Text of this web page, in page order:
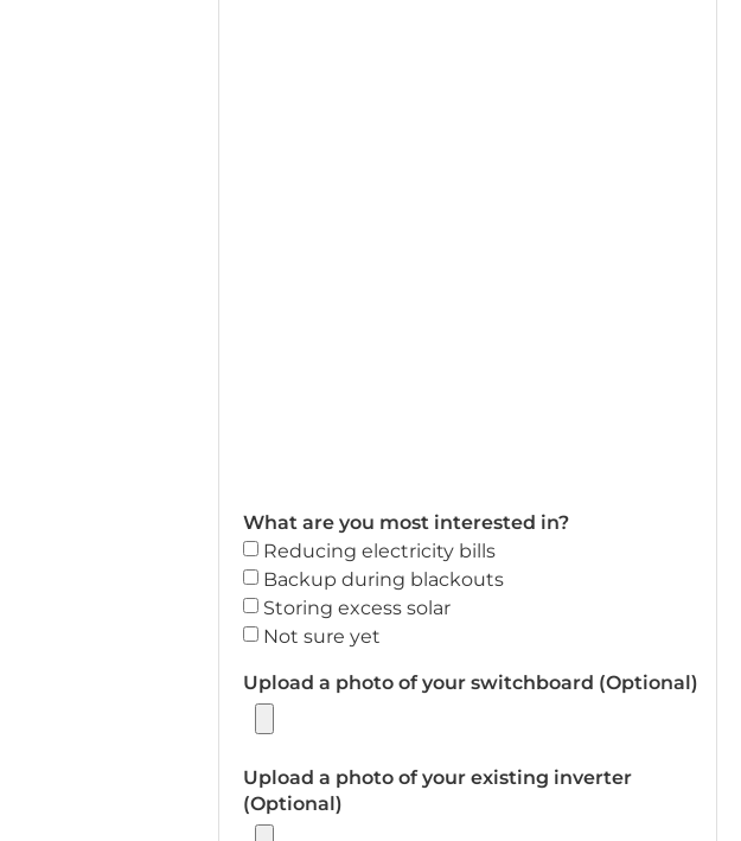
What are you most interested in?
Reducing electricity bills
Backup during blackouts
Storing excess solar
Not sure yet
Upload a photo of your switchboard (Optional)
Upload a photo of your existing inverter
(Optional)